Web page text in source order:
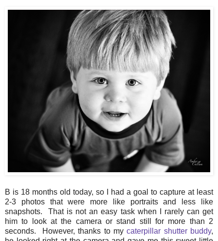
B is 18 months old today, so I had a goal to capture at least
2-3 photos that were more like portraits and less like
snapshots. That is not an easy task when I rarely can get
him to look at the camera or stand still for more than 2
seconds. However, thanks to mycaterpillar shutter buddy,